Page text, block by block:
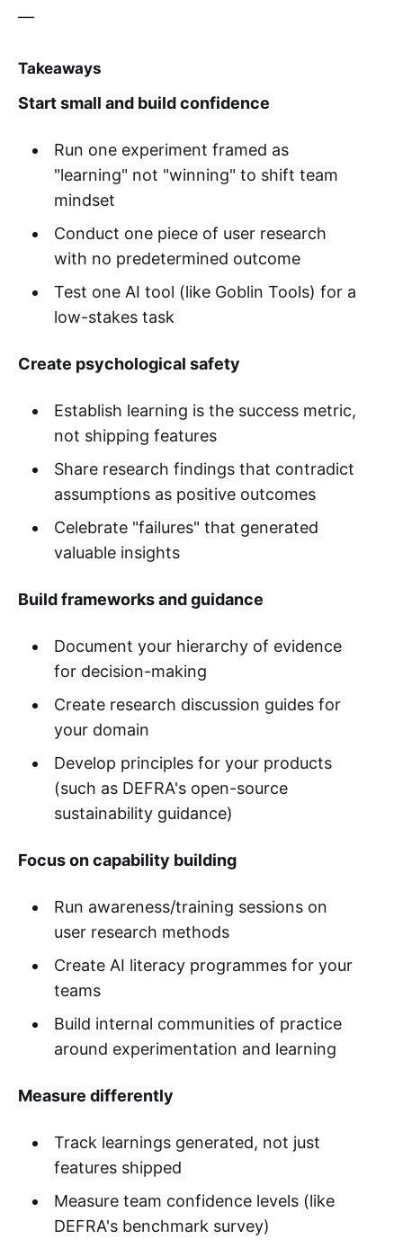
—
Takeaways
Start small and build confidence
Run one experiment framed as
"learning" not "winning" to shift team
mindset
Conduct one piece of user research
with no predetermined outcome
Test one AI tool (like Goblin Tools) for a
low-stakes task
Create psychological safety
Establish learning is the success metric,
not shipping features
Share research findings that contradict
assumptions as positive outcomes
Celebrate "failures" that generated
valuable insights
Build frameworks and guidance
Document your hierarchy of evidence
for decision-making
Create research discussion guides for
your domain
Develop principles for your products
(such as DEFRA's open-source
sustainability guidance)
Focus on capability building
Run awareness/training sessions on
user research methods
Create AI literacy programmes for your
teams
Build internal communities of practice
around experimentation and learning
Measure differently
Track learnings generated, not just
features shipped
Measure team confidence levels (like
DEFRA's benchmark survey)